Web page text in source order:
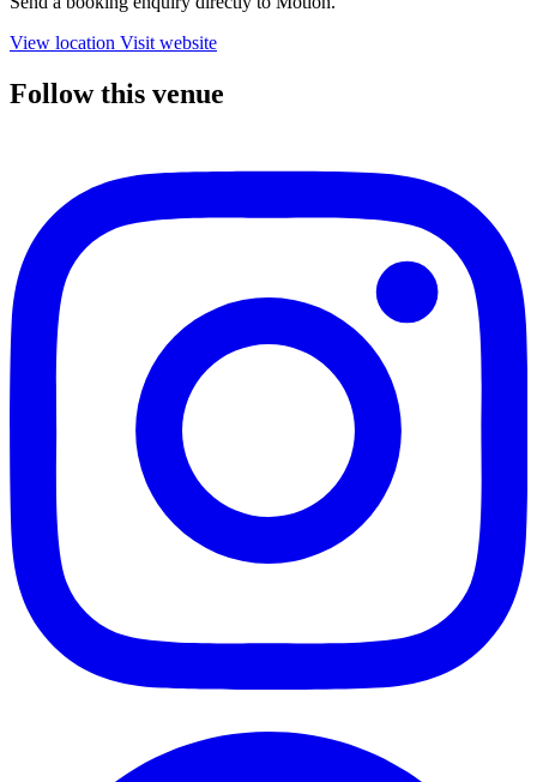
View location Visit website
Follow this venue